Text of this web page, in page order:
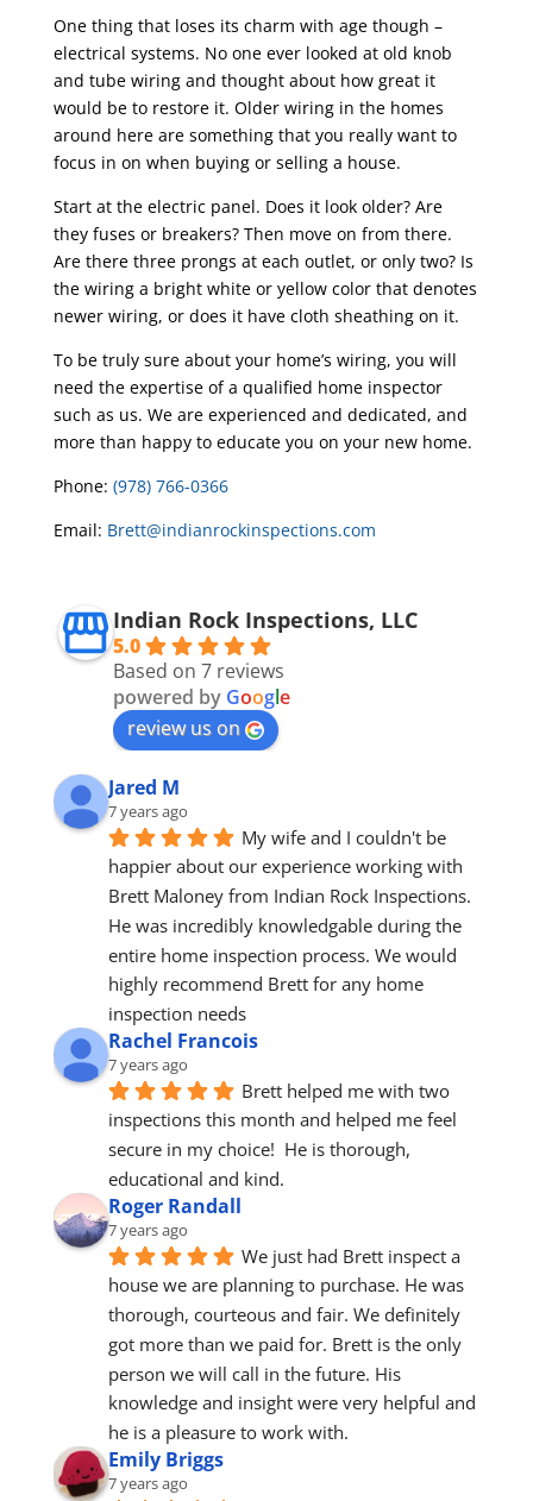
One thing that loses its charm with age though –
electrical systems. No one ever looked at old knob
and tube wiring and thought about how great it
would be to restore it. Older wiring in the homes
around here are something that you really want to
focus in on when buying or selling a house.
Start at the electric panel. Does it look older? Are
they fuses or breakers? Then move on from there.
Are there three prongs at each outlet, or only two? Is
the wiring a bright white or yellow color that denotes
newer wiring, or does it have cloth sheathing on it.
To be truly sure about your home’s wiring, you will
need the expertise of a qualified home inspector
such as us. We are experienced and dedicated, and
more than happy to educate you on your new home.
Phone: (978) 766-0366
Email: Brett@indianrockinspections.com
Indian Rock Inspections, LLC
5.0
Based on 7 reviews
powered by Google
review us on
Jared M
7 years ago
My wife and I couldn't be
happier about our experience working with
Brett Maloney from Indian Rock Inspections.
He was incredibly knowledgable during the
entire home inspection process. We would
highly recommend Brett for any home
inspection needs
Rachel Francois
7 years ago
Brett helped me with two
inspections this month and helped me feel
secure in my choice!  He is thorough,
educational and kind.
Roger Randall
7 years ago
We just had Brett inspect a
house we are planning to purchase. He was
thorough, courteous and fair. We definitely
got more than we paid for. Brett is the only
person we will call in the future. His
knowledge and insight were very helpful and
he is a pleasure to work with.
Emily Briggs
7 years ago